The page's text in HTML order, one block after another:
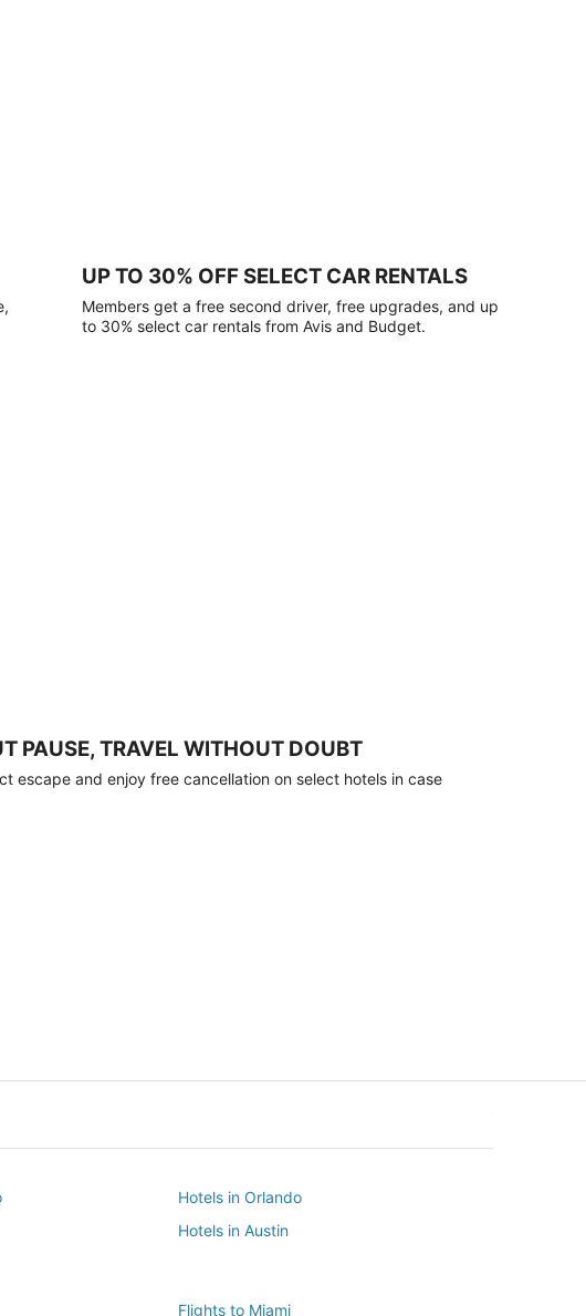
UP TO 30% OFF SELECT CAR RENTALS
Members get a free second driver, free upgrades, and up
to 30% select car rentals from Avis and Budget.
PAUSE, TRAVEL WITHOUT DOUBT
escape and enjoy free cancellation on select hotels in case
Hotels in Orlando
Hotels in Austin
Flights to Miami